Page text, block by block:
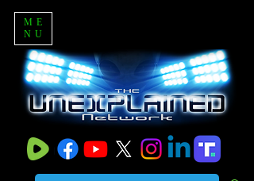
ME
NU